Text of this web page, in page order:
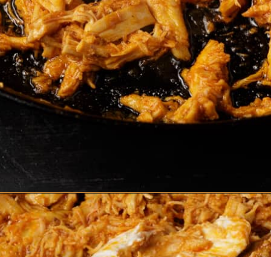
Opening https://www.butterandbaggage.com/buffalo-chicken-dip/